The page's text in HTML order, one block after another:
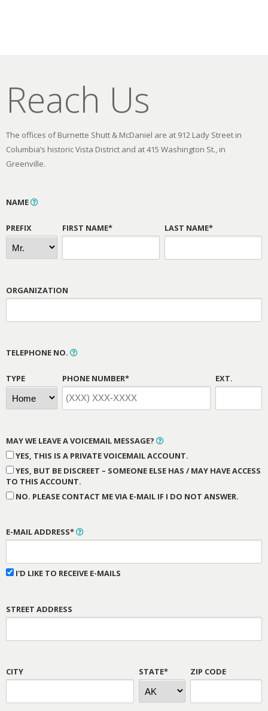
Reach Us
The offices of Burnette Shutt & McDaniel are at 912 Lady Street in
Columbia’s historic Vista District and at 415 Washington St., in
Greenville.
NAME
PREFIX FIRST NAME* LAST NAME*
ORGANIZATION
TELEPHONE NO.
TYPE PHONE NUMBER* EXT.
MAY WE LEAVE A VOICEMAIL MESSAGE?
YES, THIS IS A PRIVATE VOICEMAIL ACCOUNT.
YES, BUT BE DISCREET – SOMEONE ELSE HAS / MAY HAVE ACCESS
TO THIS ACCOUNT.
NO. PLEASE CONTACT ME VIA E-MAIL IF I DO NOT ANSWER.
E-MAIL ADDRESS*
I'D LIKE TO RECEIVE E-MAILS
STREET ADDRESS
CITY STATE* ZIP CODE